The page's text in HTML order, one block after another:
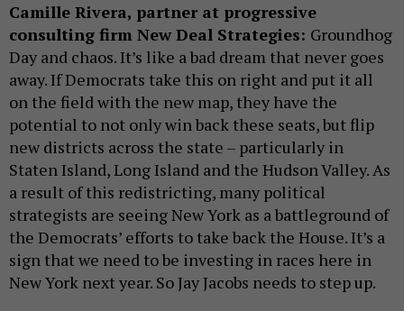
Camille Rivera, partner at progressive
consulting firm New Deal Strategies: Groundhog
Day and chaos. It’s like a bad dream that never goes
away. If Democrats take this on right and put it all
on the field with the new map, they have the
potential to not only win back these seats, but flip
new districts across the state – particularly in
Staten Island, Long Island and the Hudson Valley. As
a result of this redistricting, many political
strategists are seeing New York as a battleground of
the Democrats’ efforts to take back the House. It’s a
sign that we need to be investing in races here in
New York next year. So Jay Jacobs needs to step up.